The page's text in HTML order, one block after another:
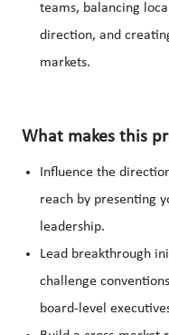
teams, balancing
direction, and
markets.
What makes this
Influence the
reach by presenting
leadership.
Lead breakthrough
challenge
board-level